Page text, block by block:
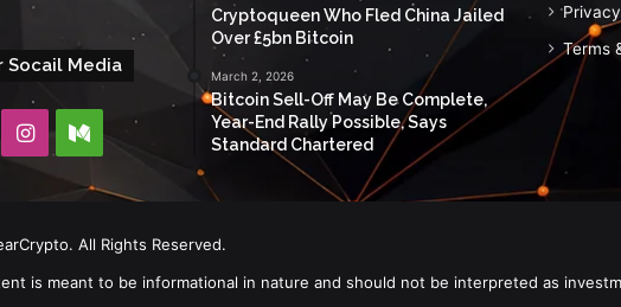
Socail Media
InstagramMedium
Cryptoqueen Who Fled China Jailed
Over £5bn Bitcoin
March 2, 2026
Bitcoin Sell-Off May Be Complete,
Year-End Rally Possible, Says
Standard Chartered
Terms
All Rights Reserved.
is meant to be informational in nature and should not be interpreted as